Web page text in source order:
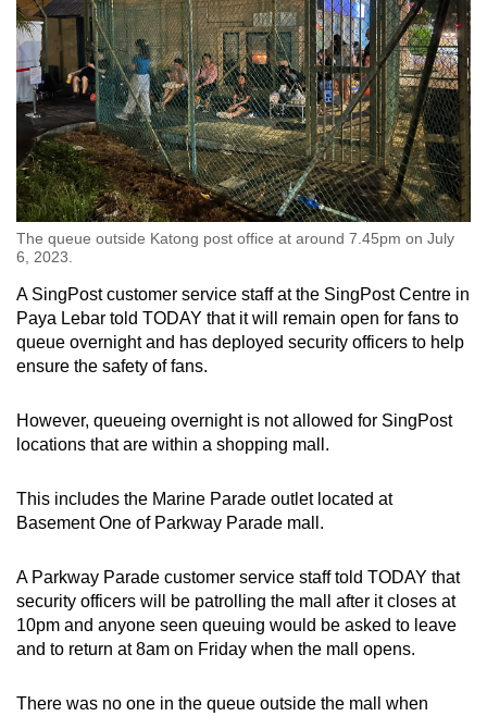
The queue outside Katong post office at around 7.45pm on July
6, 2023.
A SingPost customer service staff at the SingPost Centre in
Paya Lebar told TODAY that it will remain open for fans to
queue overnight and has deployed security officers to help
ensure the safety of fans.
However, queueing overnight is not allowed for SingPost
locations that are within a shopping mall.
This includes the Marine Parade outlet located at
Basement One of Parkway Parade mall.
A Parkway Parade customer service staff told TODAY that
security officers will be patrolling the mall after it closes at
10pm and anyone seen queuing would be asked to leave
and to return at 8am on Friday when the mall opens.
There was no one in the queue outside the mall when